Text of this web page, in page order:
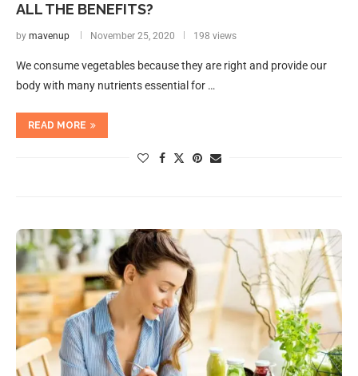
ALL THE BENEFITS?
by mavenup November 25, 2020 198 views
We consume vegetables because they are right and provide our
body with many nutrients essential for …
READ MORE